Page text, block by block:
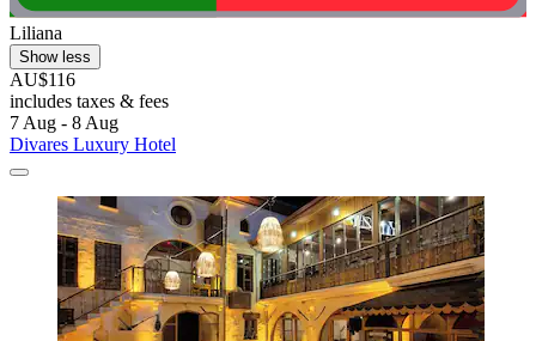
Liliana
Show less
AU$116
includes taxes & fees
7 Aug - 8 Aug
Divares Luxury Hotel